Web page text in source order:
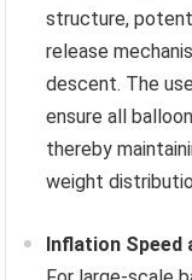
structure,
release
descent. The
ensure all
thereby
weight
Inflation Speed